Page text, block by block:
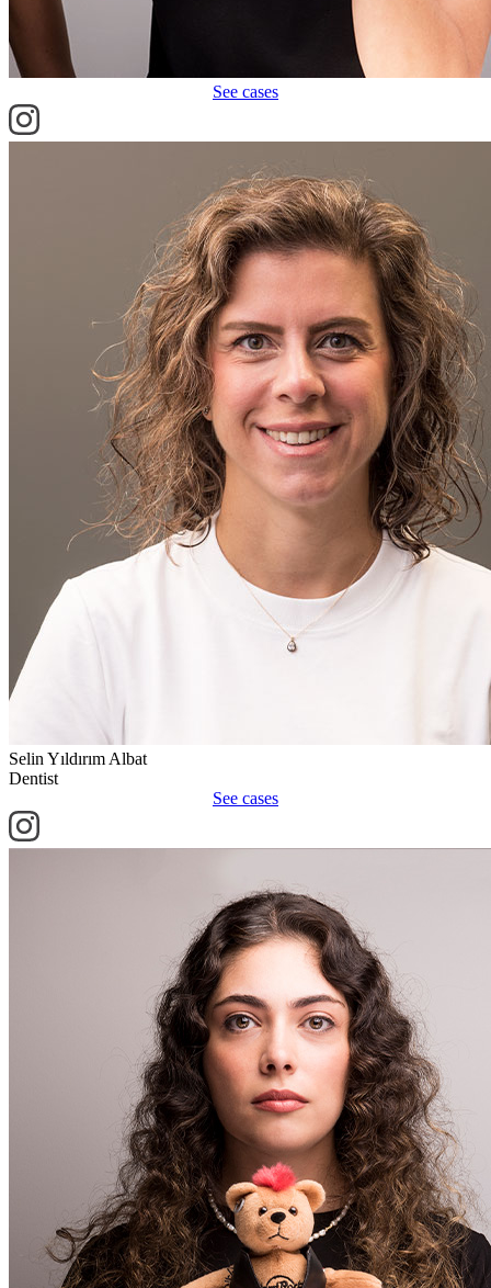
See cases
Selin Yıldırım Albat
Dentist
See cases